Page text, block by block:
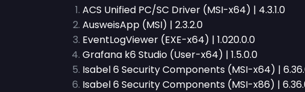
ACS Unified PC/SC Driver (MSI-x64) | 4.3.1.0
AusweisApp (MSI) | 2.3.2.0
EventLogViewer (EXE-x64) | 1.020.0.0
Grafana k6 Studio (User-x64) | 1.5.0.0
Isabel 6 Security Components (MSI-x64) |
Isabel 6 Security Components (MSI-x86) |